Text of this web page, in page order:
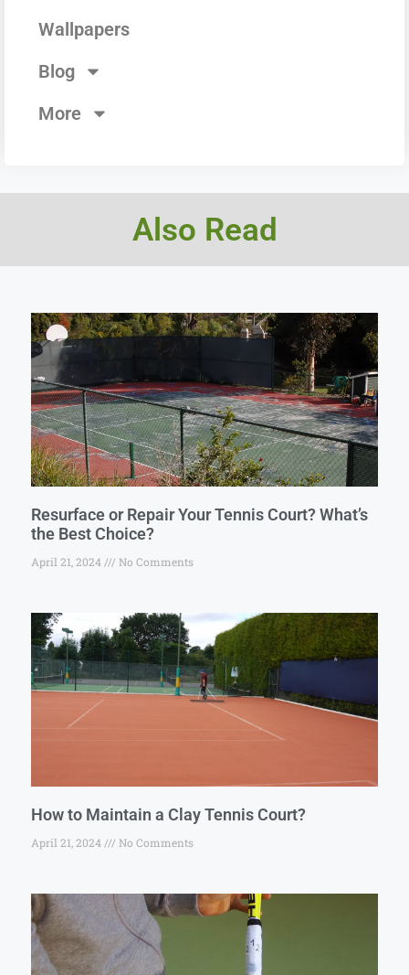
Wallpapers
Blog
More
Also Read
Resurface or Repair Your Tennis Court? What’s
the Best Choice?
April 21, 2024 No Comments
How to Maintain a Clay Tennis Court?
April 21, 2024 No Comments